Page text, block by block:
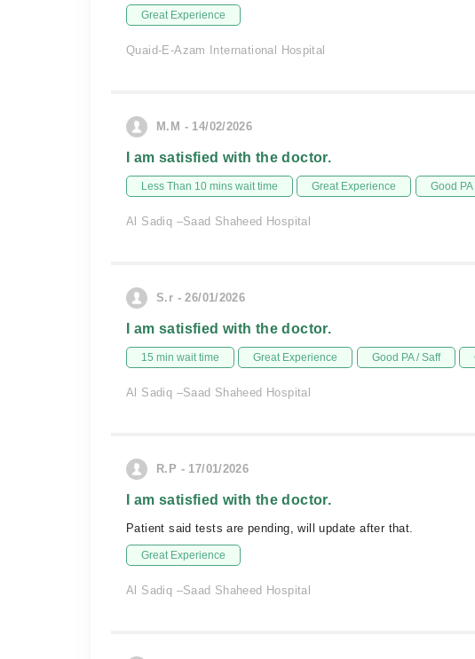
Great Experience
Quaid-E-Azam International Hospital
M.M - 14/02/2026
I am satisfied with the doctor.
Less Than 10 mins wait time Great Experience Good PA
Al Sadiq –Saad Shaheed Hospital
S.r - 26/01/2026
I am satisfied with the doctor.
15 min wait time Great Experience Good PA / Saff
Al Sadiq –Saad Shaheed Hospital
R.P - 17/01/2026
I am satisfied with the doctor.
Patient said tests are pending, will update after that.
Great Experience
Al Sadiq –Saad Shaheed Hospital